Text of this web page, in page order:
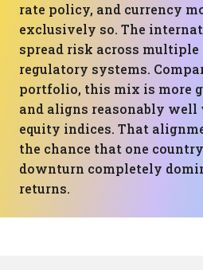
rate policy, and currency
exclusively so. The
spread risk across multiple
regulatory systems.
portfolio, this mix is more
and aligns reasonably
equity indices. That
the chance that one country
downturn completely
returns.